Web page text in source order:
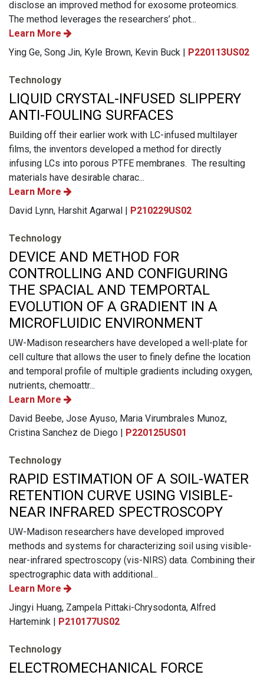
disclose an improved method for exosome proteomics.
The method leverages the researchers’ phot...
Learn More
Ying Ge, Song Jin, Kyle Brown, Kevin Buck | P220113US02
Technology
LIQUID CRYSTAL-INFUSED SLIPPERY
ANTI-FOULING SURFACES
Building off their earlier work with LC-infused multilayer
films, the inventors developed a method for directly
infusing LCs into porous PTFE membranes. The resulting
materials have desirable charac...
Learn More
David Lynn, Harshit Agarwal | P210229US02
Technology
DEVICE AND METHOD FOR
CONTROLLING AND CONFIGURING
THE SPACIAL AND TEMPORTAL
EVOLUTION OF A GRADIENT IN A
MICROFLUIDIC ENVIRONMENT
UW-Madison researchers have developed a well-plate for
cell culture that allows the user to finely define the location
and temporal profile of multiple gradients including oxygen,
nutrients, chemoattr...
Learn More
David Beebe, Jose Ayuso, Maria Virumbrales Munoz,
Cristina Sanchez de Diego | P220125US01
Technology
RAPID ESTIMATION OF A SOIL-WATER
RETENTION CURVE USING VISIBLE-
NEAR INFRARED SPECTROSCOPY
UW-Madison researchers have developed improved
methods and systems for characterizing soil using visible-
near-infrared spectroscopy (vis-NIRS) data. Combining their
spectrographic data with additional...
Learn More
Jingyi Huang, Zampela Pittaki-Chrysodonta, Alfred
Hartemink | P210177US02
Technology
ELECTROMECHANICAL FORCE